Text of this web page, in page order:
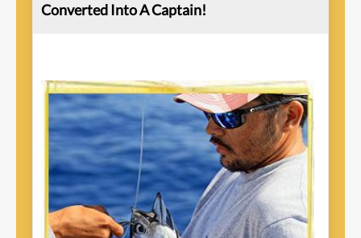
Converted Into A Captain!